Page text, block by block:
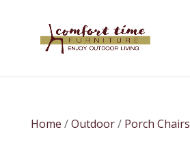
Home /Outdoor/ Porch Chairs